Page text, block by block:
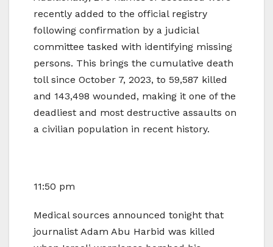
recently added to the official registry
following confirmation by a judicial
committee tasked with identifying missing
persons. This brings the cumulative death
toll since October 7, 2023, to 59,587 killed
and 143,498 wounded, making it one of the
deadliest and most destructive assaults on
a civilian population in recent history.
11:50 pm
Medical sources announced tonight that
journalist Adam Abu Harbid was killed